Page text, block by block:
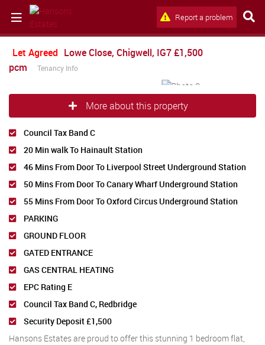
Report a problem
Let Agreed Lowe Close, Chigwell, IG7£1,500
pcm
Tenancy Info
More about this property
Council Tax Band C
20 Min walk To Hainault Station
46 Mins From Door To Liverpool Street Underground Station
50 Mins From Door To Canary Wharf Underground Station
55 Mins From Door To Oxford Circus Underground Station
PARKING
GROUND FLOOR
GATED ENTRANCE
GAS CENTRAL HEATING
EPC Rating E
Council Tax Band C, Redbridge
Security Deposit £1,500
Hansons Estates are proud to offer this stunning 1 bedroom flat,